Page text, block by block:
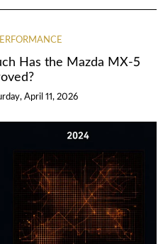
Has the Mazda MX-5
April 11, 2026